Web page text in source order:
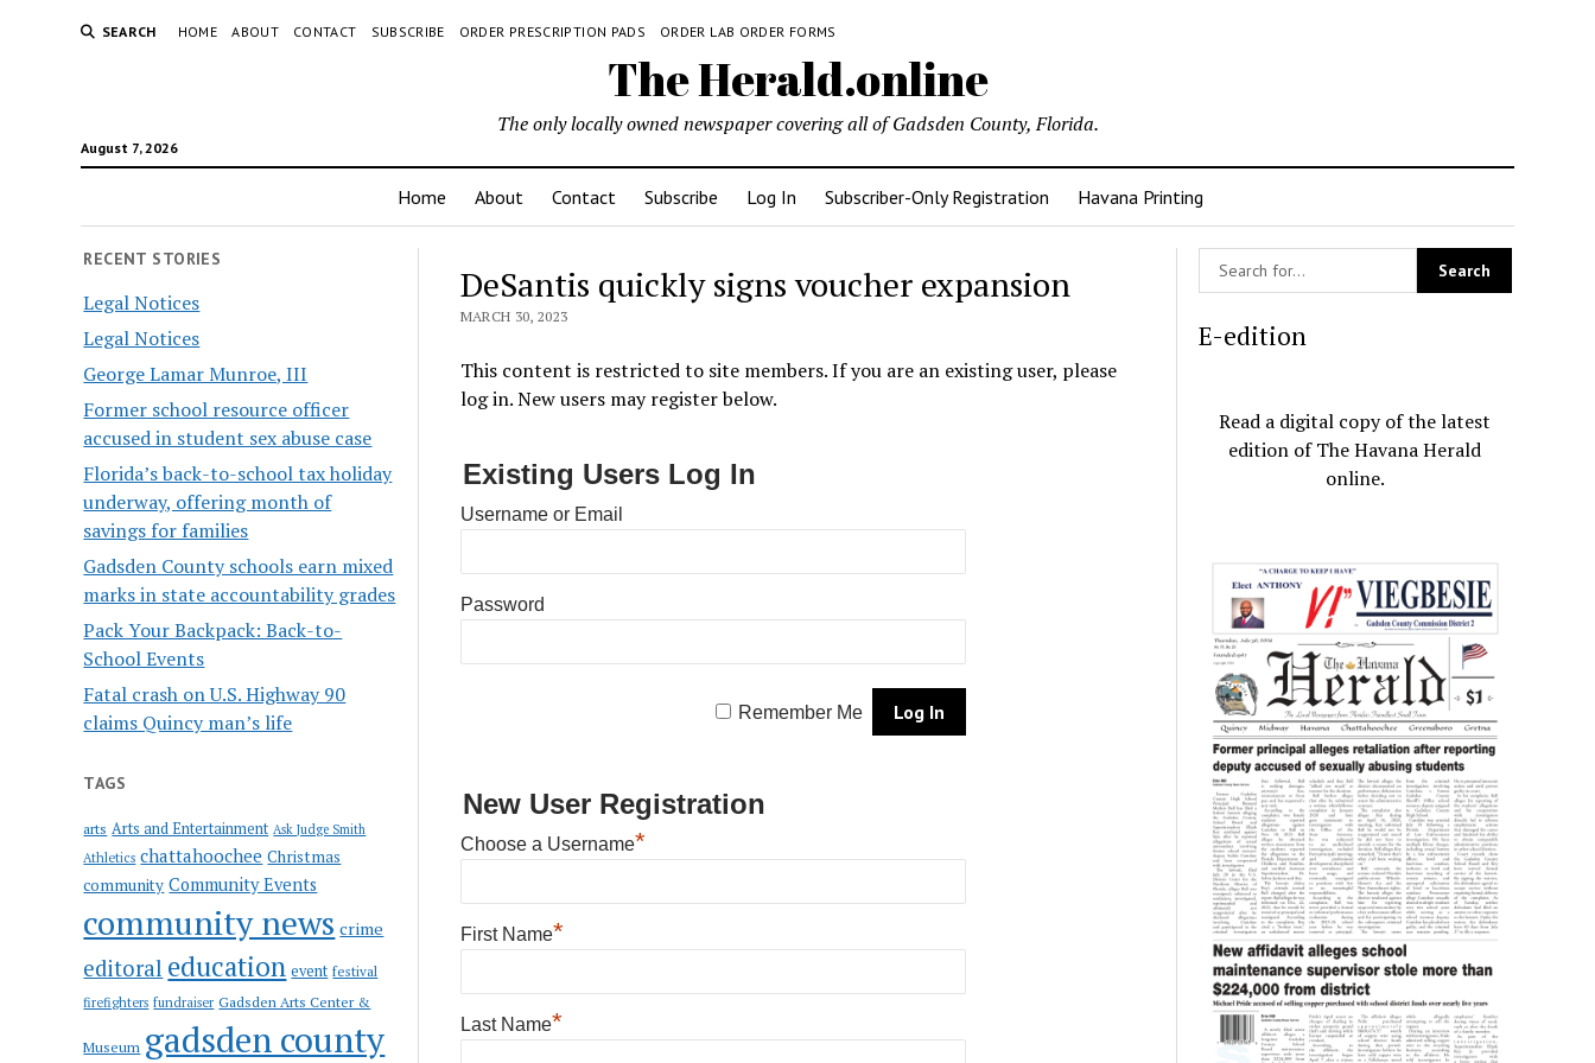
SEARCH HOME ABOUT CONTACT SUBSCRIBE ORDER PRESCRIPTION PADS ORDER LAB ORDER FORMS
The Herald.online
August 7, 2026
The only locally owned newspaper covering all of Gadsden County, Florida.
Home About Contact Subscribe Log In Subscriber-Only Registration Havana Printing
RECENT STORIES
Legal Notices
Legal Notices
George Lamar Munroe, III
Former school resource officer
accused in student sex abuse case
Florida’s back-to-school tax holiday
underway, offering month of
savings for families
Gadsden County schools earn mixed
marks in state accountability grades
Pack Your Backpack: Back-to-
School Events
Fatal crash on U.S. Highway 90
claims Quincy man’s life
TAGS
arts Arts and Entertainment Ask Judge Smith
Athletics chattahoochee Christmas
community Community Events
community news crime
editoral education event festival
firefighters fundraiser Gadsden Arts Center &
Museum gadsden county
DeSantis quickly signs voucher expansion
MARCH 30, 2023
This content is restricted to site members. If you are an existing user, please
log in. New users may register below.
Existing Users Log In
Username or Email
Password
Remember Me
New User Registration
Choose a Username*
First Name*
Last Name*
E-edition
Read a digital copy of the latest
edition of The Havana Herald
online.